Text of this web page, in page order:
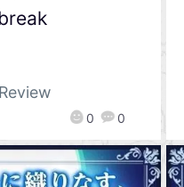
0 0
Review